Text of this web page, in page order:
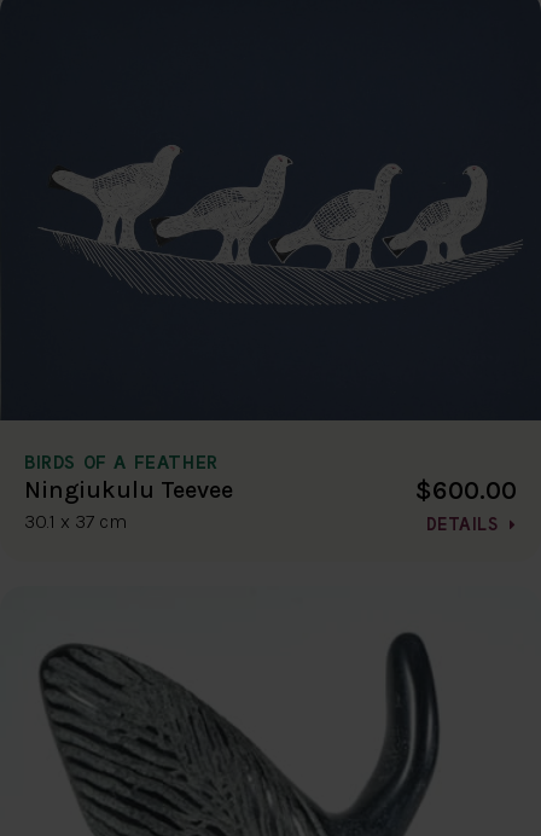
BIRDS OF A FEATHER
Ningiukulu Teevee
30.1 x 37 cm
$600.00
DETAILS